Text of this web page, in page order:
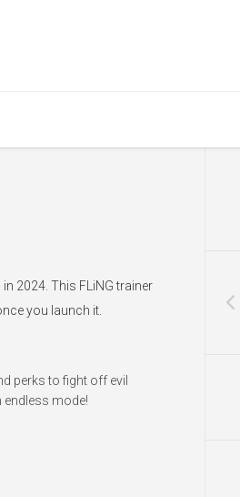
2024. This FLiNG trainer
you launch it.
perks to fight off evil
endless mode!